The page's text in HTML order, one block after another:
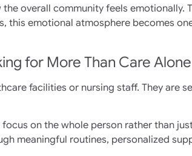
overall community feels
this emotional atmosphere becomes
for More Than Care Alone
facilities or nursing staff. They are
on the whole person rather than
meaningful routines, personalized